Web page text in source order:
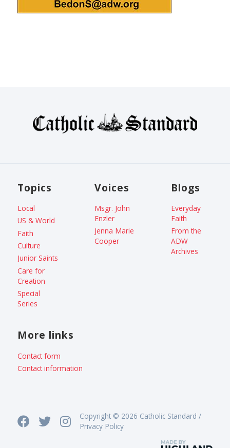
Topics
Local
US & World
Faith
Culture
Junior Saints
Care for
Creation
Special
Series
Voices
Msgr. John
Enzler
Jenna Marie
Cooper
Blogs
Everyday
Faith
From the
ADW
Archives
More links
Contact form
Contact information
Copyright © 2026 Catholic Standard /
Privacy Policy